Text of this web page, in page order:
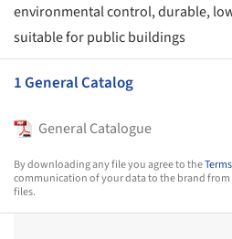
environmental control, durable,
suitable for public buildings
1 General Catalog
General Catalogue
By downloading any file you agree to the
communication of your data to the brand
files.